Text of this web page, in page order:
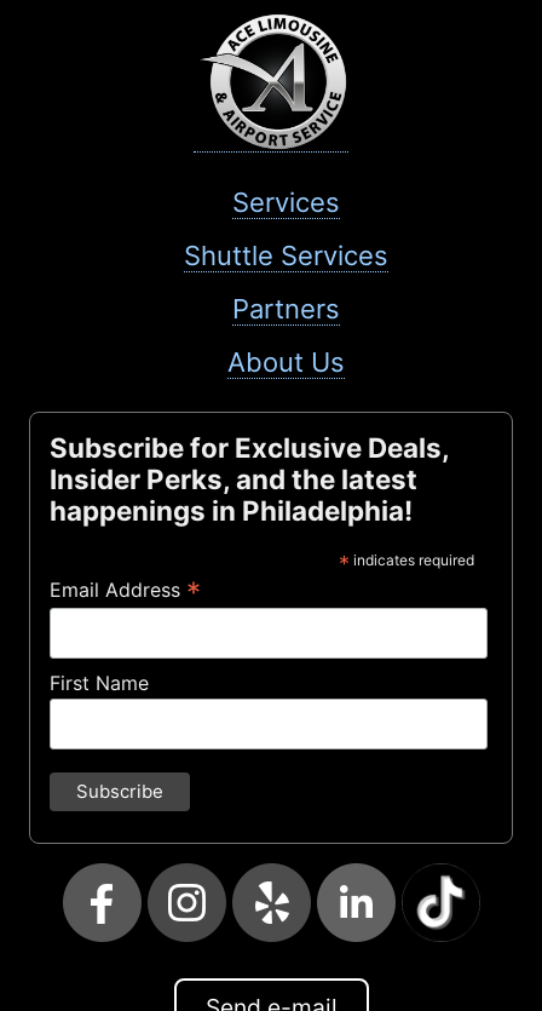
Services
Shuttle Services
Partners
About Us
Subscribe for Exclusive Deals,
Insider Perks, and the latest
happenings in Philadelphia!
* indicates required
Email Address *
First Name